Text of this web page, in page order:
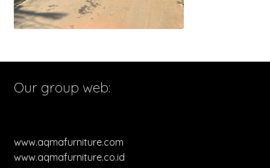
Our group web:
www.aqmafurniture.com
www.aqmafurniture.co.id